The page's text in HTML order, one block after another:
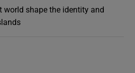
world shape the identity and